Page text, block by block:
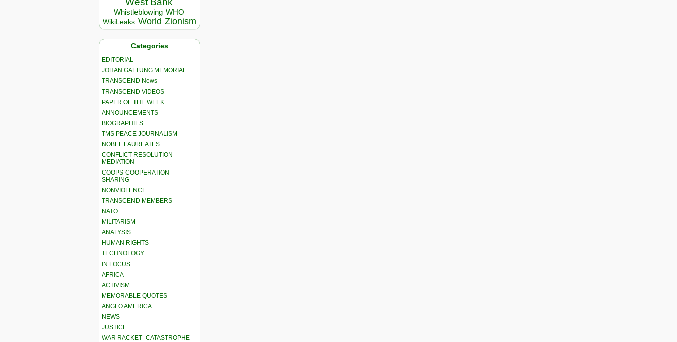
Whistleblowing WHO
WikiLeaks World Zionism
Categories
EDITORIAL
JOHAN GALTUNG MEMORIAL
TRANSCEND News
TRANSCEND VIDEOS
PAPER OF THE WEEK
ANNOUNCEMENTS
BIOGRAPHIES
TMS PEACE JOURNALISM
NOBEL LAUREATES
CONFLICT RESOLUTION –
MEDIATION
COOPS-COOPERATION-
SHARING
NONVIOLENCE
TRANSCEND MEMBERS
NATO
MILITARISM
ANALYSIS
HUMAN RIGHTS
TECHNOLOGY
IN FOCUS
AFRICA
ACTIVISM
MEMORABLE QUOTES
ANGLO AMERICA
NEWS
JUSTICE
WAR RACKET–CATASTROPHE